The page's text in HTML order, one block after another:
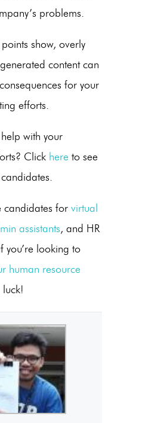
problems.
show, overly
contentcan
for your
efforts.
with your
Click here to see
candidates for virtual
assistants, and HR
you’re looking to
human resource